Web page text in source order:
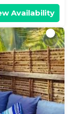
Availability